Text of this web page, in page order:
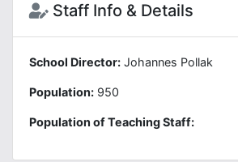
Staff Info & Details
School Director: Johannes Pollak
Population: 950
Population of Teaching Staff: